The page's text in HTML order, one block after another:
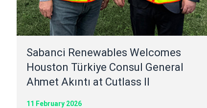
Sabanci Renewables Welcomes
Houston Türkiye Consul General
Ahmet Akıntı at Cutlass II
11 February 2026